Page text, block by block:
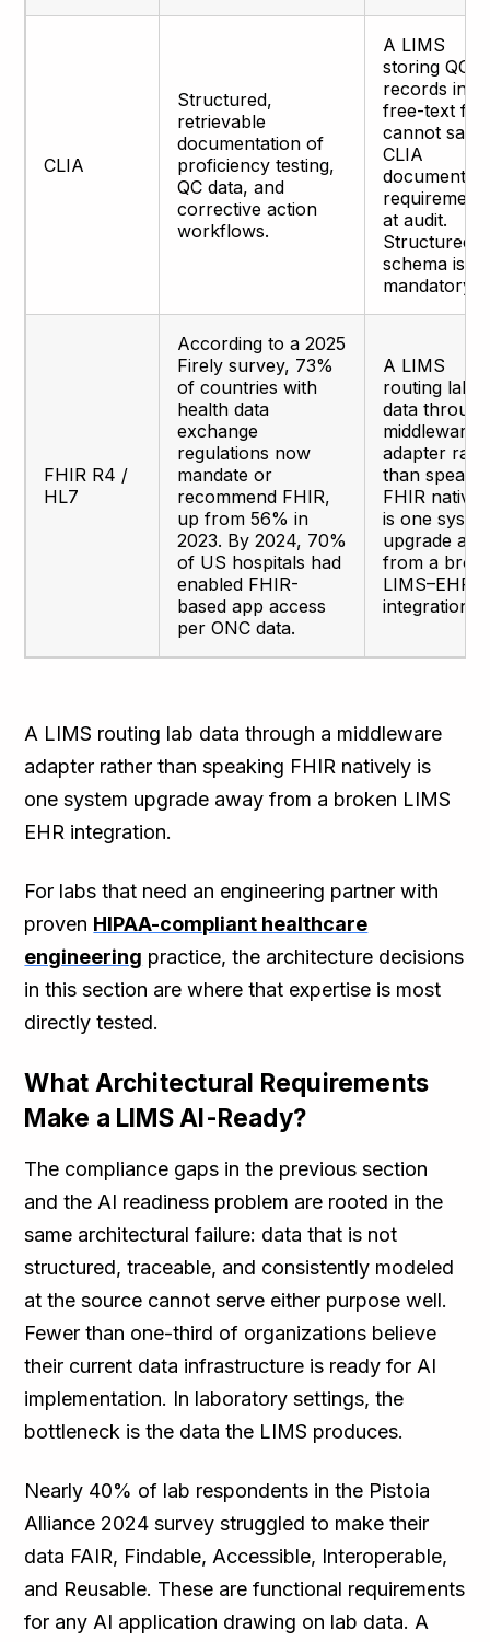
CLIA
Structured,
retrievable
documentation of
proficiency testing,
QC data, and
corrective action
workflows.
A LIMS
storing QC
records in
free-text
cannot
CLIA
at audit.
Structured
schema is
mandatory.
FHIR R4 /
HL7
According to a 2025
Firely survey, 73%
of countries with
health data
exchange
regulations now
mandate or
recommend FHIR,
up from 56% in
2023. By 2024, 70%
of US hospitals had
enabled FHIR-
based app access
per ONC data.
A LIMS
routing lab
data
middleware
adapter
than
FHIR
is one
upgrade
from a
LIMS–EHR
integration.
A LIMS routing lab data through a middleware
adapter rather than speaking FHIR natively is
one system upgrade away from a broken LIMS
EHR integration.
For labs that need an engineering partner with
proven HIPAA-compliant healthcare
engineering practice, the architecture decisions
in this section are where that expertise is most
directly tested.
What Architectural Requirements
Make a LIMS AI-Ready?
The compliance gaps in the previous section
and the AI readiness problem are rooted in the
same architectural failure: data that is not
structured, traceable, and consistently modeled
at the source cannot serve either purpose well.
Fewer than one-third of organizations believe
their current data infrastructure is ready for AI
implementation. In laboratory settings, the
bottleneck is the data the LIMS produces.
Nearly 40% of lab respondents in the Pistoia
Alliance 2024 survey struggled to make their
data FAIR, Findable, Accessible, Interoperable,
and Reusable. These are functional requirements
for any AI application drawing on lab data. A